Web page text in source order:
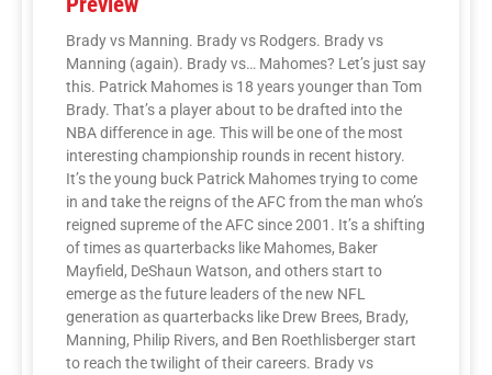
Brady vs Manning. Brady vs Rodgers. Brady vs
Manning (again). Brady vs… Mahomes? Let’s just say
this. Patrick Mahomes is 18 years younger than Tom
Brady. That’s a player about to be drafted into the
NBA difference in age. This will be one of the most
interesting championship rounds in recent history.
It’s the young buck Patrick Mahomes trying to come
in and take the reigns of the AFC from the man who’s
reigned supreme of the AFC since 2001. It’s a shifting
of times as quarterbacks like Mahomes, Baker
Mayfield, DeShaun Watson, and others start to
emerge as the future leaders of the new NFL
generation as quarterbacks like Drew Brees, Brady,
Manning, Philip Rivers, and Ben Roethlisberger start
to reach the twilight of their careers. Brady vs